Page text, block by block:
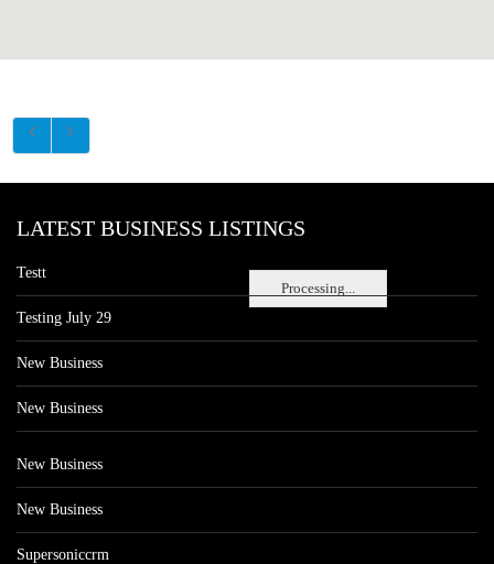
Processing...
LATEST BUSINESS LISTINGS
Testt
Testing July 29
New Business
New Business
New Business
New Business
Supersoniccrm